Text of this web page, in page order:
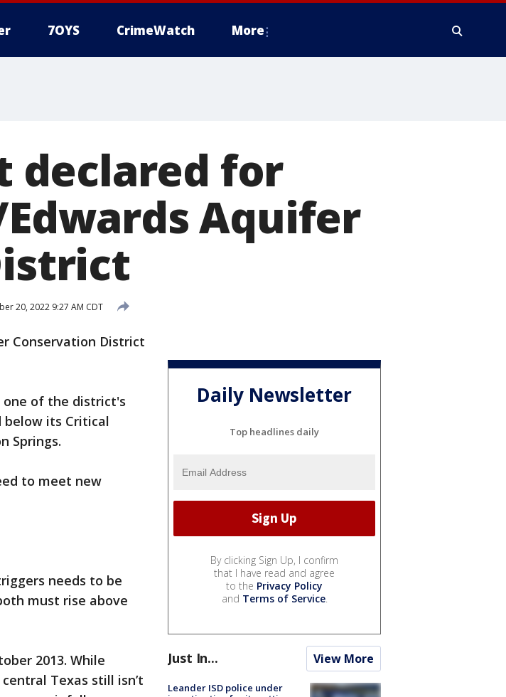
7OYS CrimeWatch More
declared for
Aquifer
20, 2022 9:27 AM CDT
Conservation District
one of the district's
below its Critical
Springs.
to meet new
needs to be
must rise above
2013. While
Texas still isn’t
Daily Newsletter
Top headlines daily
By clicking Sign Up, I confirm
that I have read and agree
to the Privacy Policy
and Terms of Service.
Just In... View More
Leander ISD police under